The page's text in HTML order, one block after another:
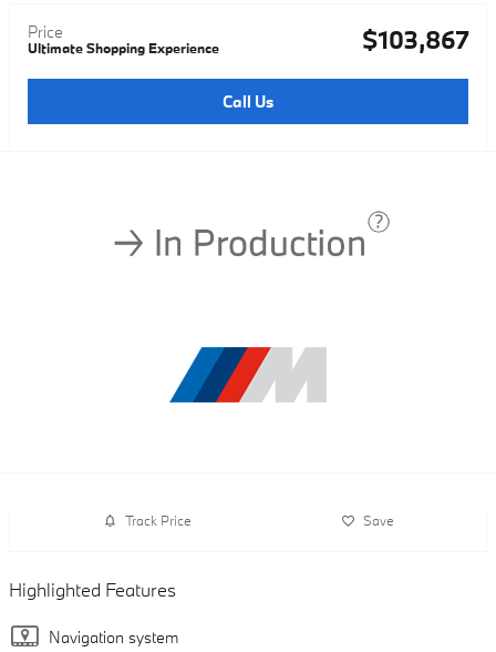
Price
Ultimate Shopping Experience $103,867
Call Us
Track Price Save
Highlighted Features
Navigation system